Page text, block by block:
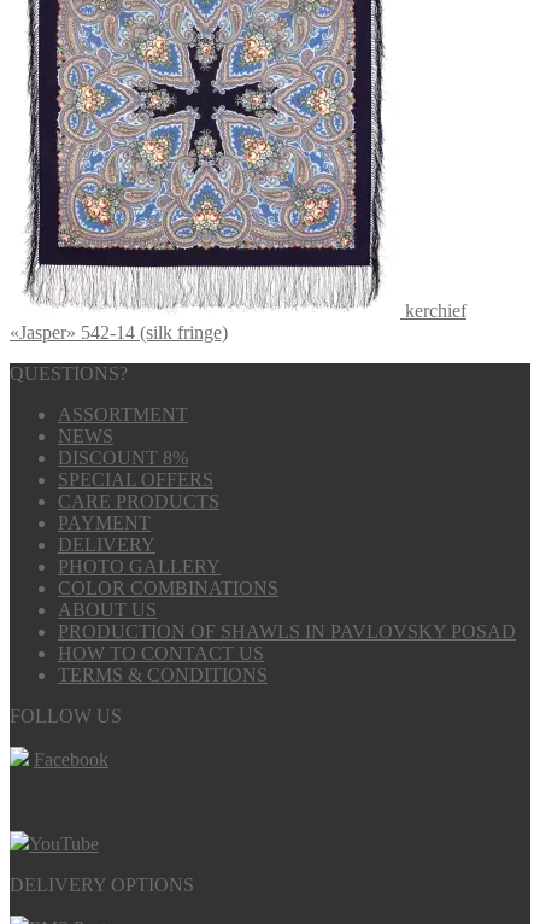
kerchief
«Jasper» 542-14 (silk fringe)
QUESTIONS?
ASSORTMENT
NEWS
DISCOUNT 8%
SPECIAL OFFERS
CARE PRODUCTS
PAYMENT
DELIVERY
PHOTO GALLERY
COLOR COMBINATIONS
ABOUT US
PRODUCTION OF SHAWLS IN PAVLOVSKY POSAD
HOW TO CONTACT US
TERMS & CONDITIONS
FOLLOW US
Facebook
YouTube
DELIVERY OPTIONS